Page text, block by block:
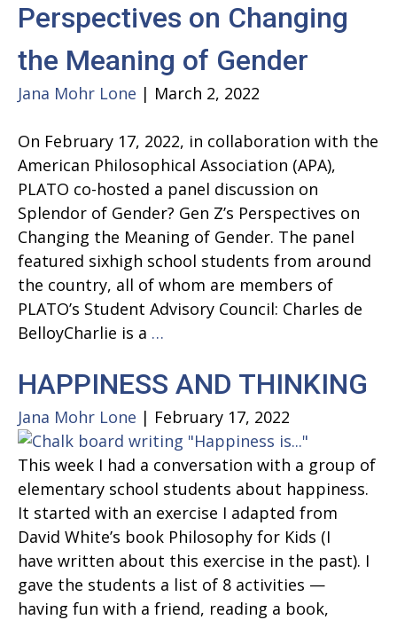
Young
Perspectives on Changing
the Meaning of Gender
Jana Mohr Lone | March 2, 2022
On February 17, 2022, in collaboration with the
American Philosophical Association (APA),
PLATO co-hosted a panel discussion on
Splendor of Gender? Gen Z’s Perspectives on
Changing the Meaning of Gender. The panel
featured sixhigh school students from around
the country, all of whom are members of
PLATO’s Student Advisory Council: Charles de
BelloyCharlie is a …
Gender?
Z’s
Perspectives
on
Changing
the
Meaning
of
Gender
HAPPINESS AND THINKING
Jana Mohr Lone | February 17, 2022
This week I had a conversation with a group of
elementary school students about happiness.
It started with an exercise I adapted from
David White’s book Philosophy for Kids (I
have written about this exercise in the past). I
gave the students a list of 8 activities —
having fun with a friend, reading a book,